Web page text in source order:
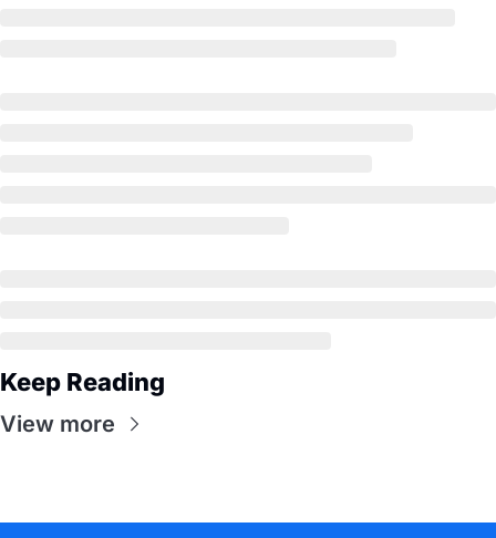
Keep Reading
View more